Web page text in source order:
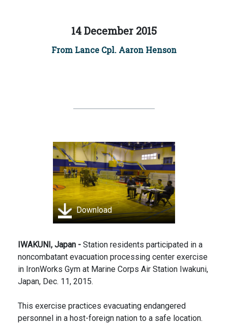
14 December 2015
From Lance Cpl. Aaron Henson
Download
IWAKUNI, Japan - Station residents participated in a
noncombatant evacuation processing center exercise
in IronWorks Gym at Marine Corps Air Station Iwakuni,
Japan, Dec. 11, 2015.
This exercise practices evacuating endangered
personnel in a host-foreign nation to a safe location.